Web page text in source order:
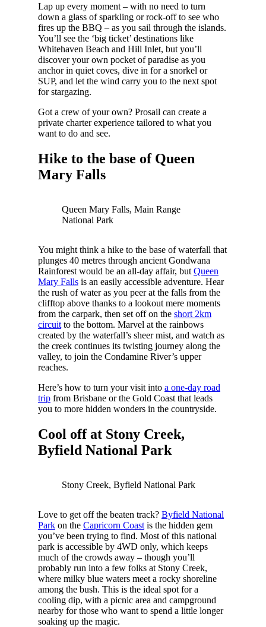
Lap up every moment – with no need to turn
down a glass of sparkling or rock-off to see who
fires up the BBQ – as you sail through the islands.
You’ll see the ‘big ticket’ destinations like
Whitehaven Beach and Hill Inlet, but you’ll
discover your own pocket of paradise as you
anchor in quiet coves, dive in for a snorkel or
SUP, and let the wind carry you to the next spot
for stargazing.
Got a crew of your own? Prosail can create a
private charter experience tailored to what you
want to do and see.
Hike to the base of Queen
Mary Falls
Queen Mary Falls, Main Range
National Park
You might think a hike to the base of waterfall that
plunges 40 metres through ancient Gondwana
Rainforest would be an all-day affair, but Queen
Mary Fallsis an easily accessible adventure. Hear
the rush of water as you peer at the falls from the
clifftop above thanks to a lookout mere moments
from the carpark, then set off on the short 2km
circuitto the bottom. Marvel at the rainbows
created by the waterfall’s sheer mist, and watch as
the creek continues its twisting journey along the
valley, to join the Condamine River’s upper
reaches.
Here’s how to turn your visit into a one-day road
tripfrom Brisbane or the Gold Coast that leads
you to more hidden wonders in the countryside.
Cool off at Stony Creek,
Byfield National Park
Stony Creek, Byfield National Park
Love to get off the beaten track? Byfield National
Parkon the Capricorn Coastis the hidden gem
you’ve been trying to find. Most of this national
park is accessible by 4WD only, which keeps
much of the crowds away – though you’ll
probably run into a few folks at Stony Creek,
where milky blue waters meet a rocky shoreline
among the bush. This is the ideal spot for a
cooling dip, with a picnic area and campground
nearby for those who want to spend a little longer
soaking up the magic.